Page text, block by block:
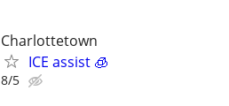
Charlottetown
ICE assist 🧊
8/5